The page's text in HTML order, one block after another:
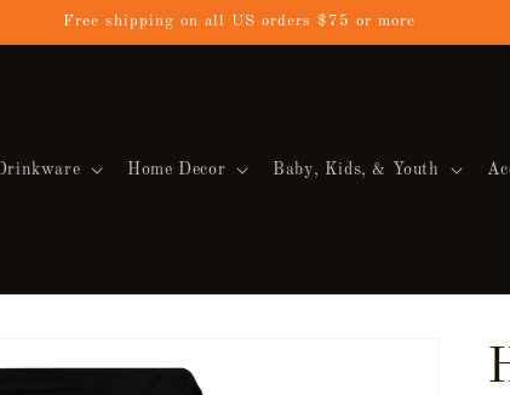
Free shipping on all US orders $75 or more
Drinkware Home Decor Baby, Kids, & Youth